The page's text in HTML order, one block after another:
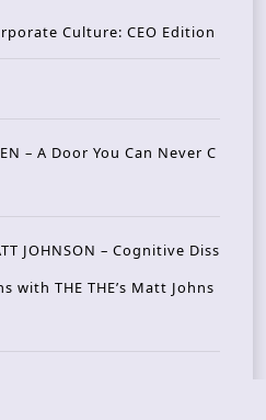
Culture: CEO Edition
– A Door You Can Never C
JOHNSON – Cognitive Diss
with THE THE’s Matt Johns